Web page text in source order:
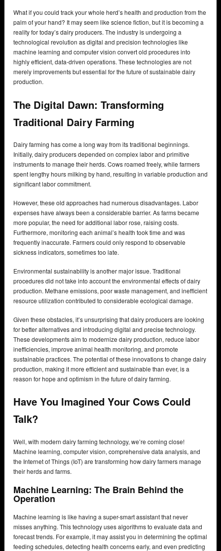
What if you could track your whole herd’s health and production from the
palm of your hand? It may seem like science fiction, but it is becoming a
reality for today’s dairy producers. The industry is undergoing a
technological revolution as digital and precision technologies like
machine learning and computer vision convert old procedures into
highly efficient, data-driven operations. These technologies are not
merely improvements but essential for the future of sustainable dairy
production.
The Digital Dawn: Transforming
Traditional Dairy Farming
Dairy farming has come a long way from its traditional beginnings.
Initially, dairy producers depended on complex labor and primitive
instruments to manage their herds. Cows roamed freely, while farmers
spent lengthy hours milking by hand, resulting in variable production and
significant labor commitment.
However, these old approaches had numerous disadvantages. Labor
expenses have always been a considerable barrier. As farms became
more popular, the need for additional labor rose, raising costs.
Furthermore, monitoring each animal’s health took time and was
frequently inaccurate. Farmers could only respond to observable
sickness indicators, sometimes too late.
Environmental sustainability is another major issue. Traditional
procedures did not take into account the environmental effects of dairy
production. Methane emissions, poor waste management, and inefficient
resource utilization contributed to considerable ecological damage.
Given these obstacles, it’s unsurprising that dairy producers are looking
for better alternatives and introducing digital and precise technology.
These developments aim to modernize dairy production, reduce labor
inefficiencies, improve animal health monitoring, and promote
sustainable practices. The potential of these innovations to change dairy
production, making it more efficient and sustainable than ever, is a
reason for hope and optimism in the future of dairy farming.
Have You Imagined Your Cows Could
Talk?
Well, with modern dairy farming technology, we’re coming close!
Machine learning, computer vision, comprehensive data analysis, and
the Internet of Things (IoT) are transforming how dairy farmers manage
their herds and farms.
Machine Learning: The Brain Behind the
Operation
Machine learning is like having a super-smart assistant that never
misses anything. This technology uses algorithms to evaluate data and
forecast trends. For example, it may assist you in determining the optimal
feeding schedules, detecting health concerns early, and even predicting